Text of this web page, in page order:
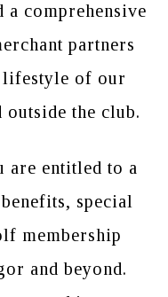
a comprehensive
partners
lifestyle of our
outside the club.
are entitled to a
special
membership
and beyond.